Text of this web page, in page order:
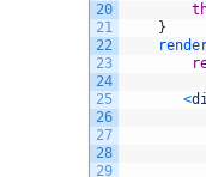
20
21
22
23
24
25
26
27
28
29
}
<